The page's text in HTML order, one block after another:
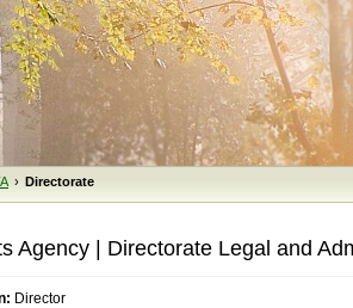
› Directorate
Agency | Directorate Legal and
Director